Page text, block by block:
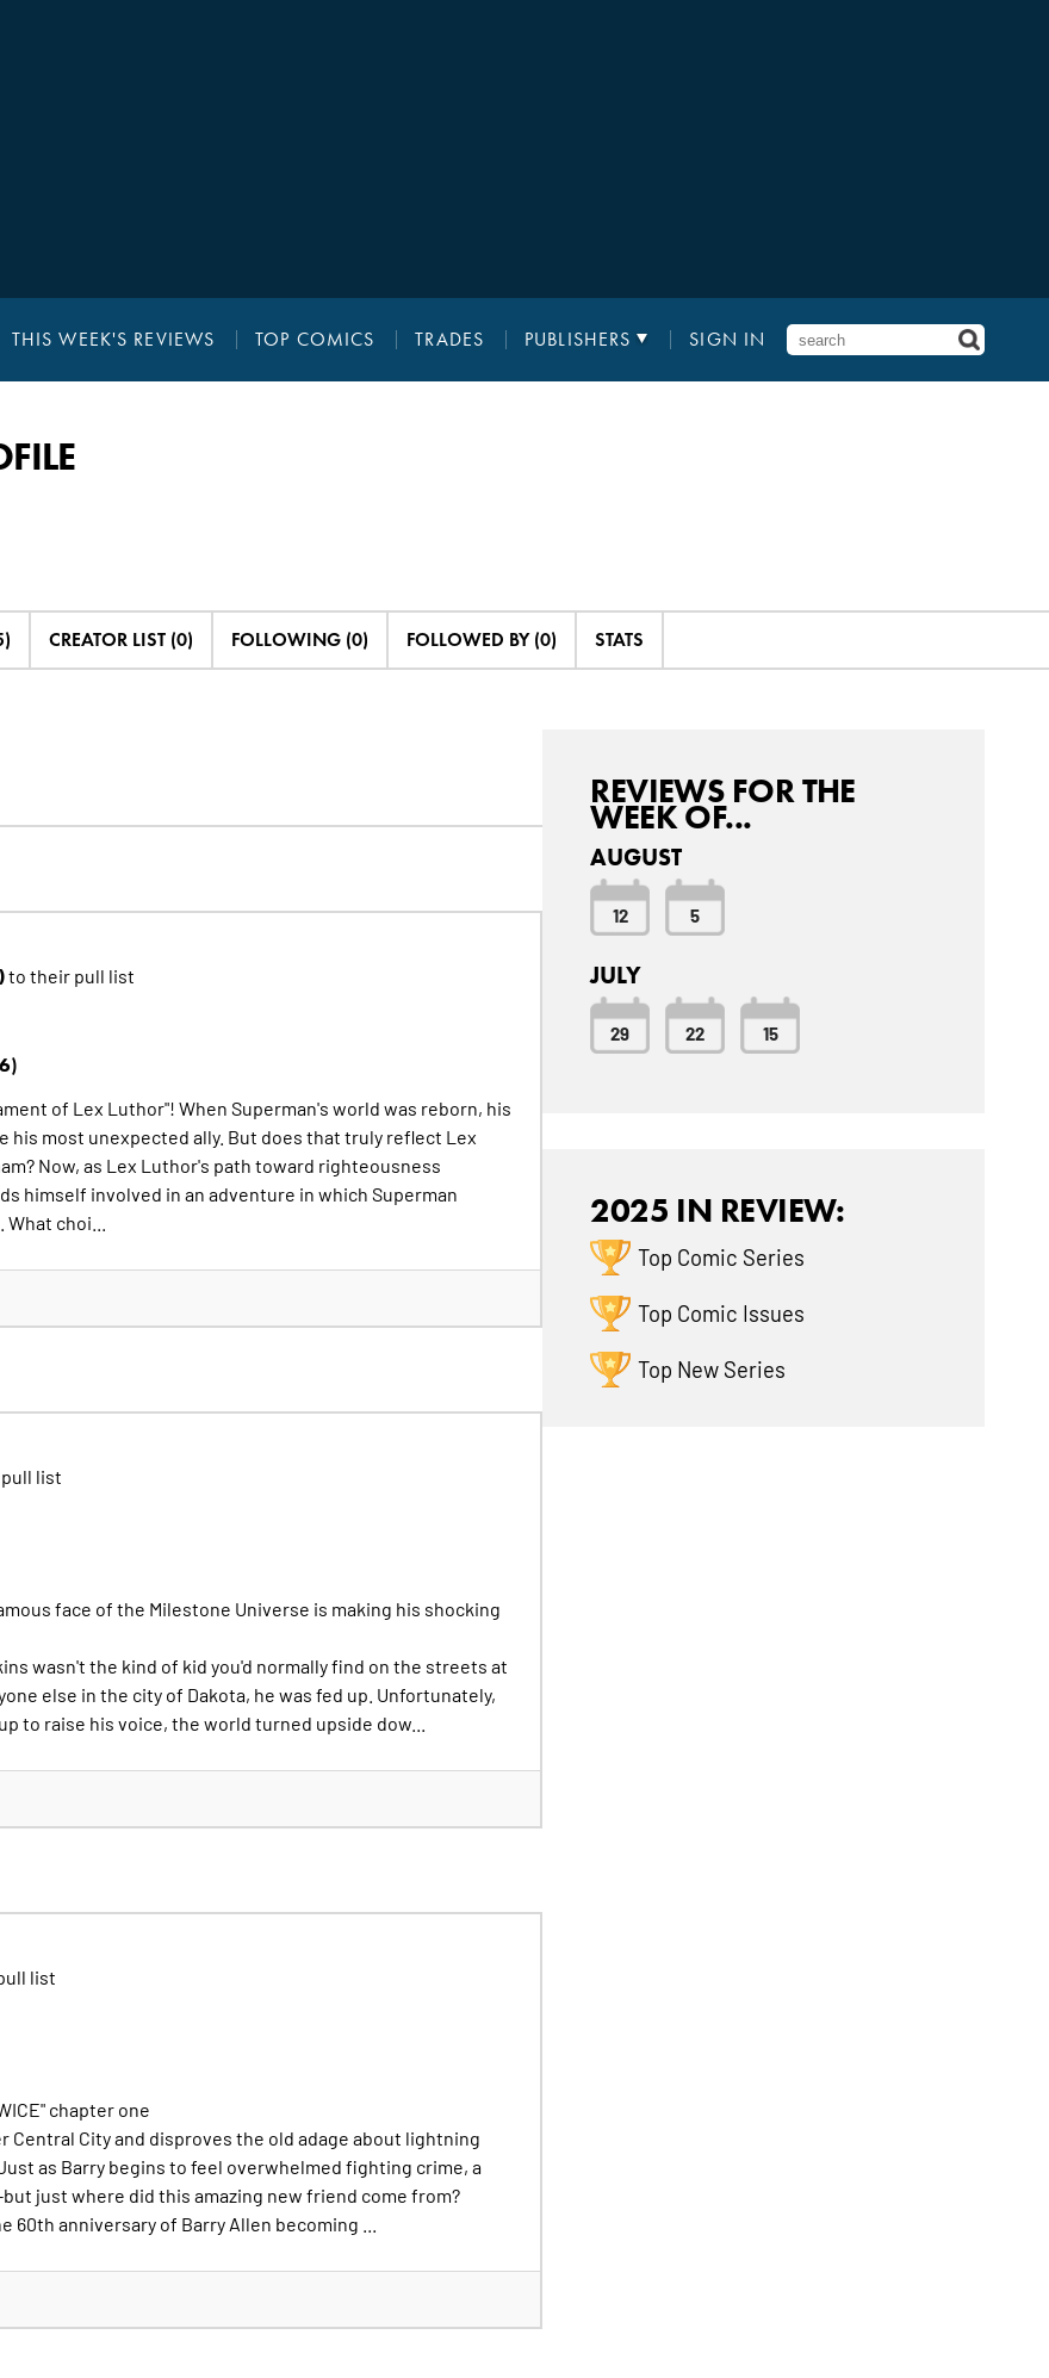
THIS WEEK'S REVIEWS TOP COMICS TRADES PUBLISHERS SIGN IN
CREATOR LIST (0) FOLLOWING (0) FOLLOWED BY (0) STATS
to their pull list
of Lex Luthor"! When Superman's world was reborn, his
his most unexpected ally. But does that truly reflect Lex
Now, as Lex Luthor's path toward righteousness
himself involved in an adventure in which Superman
choi...
list
face of the Milestone Universe is making his shocking
wasn't the kind of kid you'd normally find on the streets at
else in the city of Dakota, he was fed up. Unfortunately,
to raise his voice, the world turned upside dow...
list
chapter one
Central City and disproves the old adage about lightning
as Barry begins to feel overwhelmed fighting crime, a
just where did this amazing new friend come from?
60th anniversary of Barry Allen becoming ...
REVIEWS FOR THE
WEEK OF...
AUGUST
12 5
JULY
29 22 15
2025 IN REVIEW:
Top Comic Series
Top Comic Issues
Top New Series